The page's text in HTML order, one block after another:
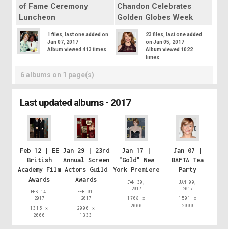
of Fame Ceremony
Luncheon
1 files, last one added on
Jan 07, 2017
Album viewed 413 times
Chandon Celebrates
Golden Globes Week
23 files, last one added
on Jan 05, 2017
Album viewed 1022
times
6 albums on 1 page(s)
Last updated albums - 2017
Feb 12 | EE
British
Academy Film
Awards
FEB 14,
2017
1315 x
2000
Jan 29 | 23rd
Annual Screen
Actors Guild
Awards
FEB 01,
2017
2000 x
1333
Jan 17 |
"Gold" New
York Premiere
JAN 30,
2017
1708 x
2000
Jan 07 |
BAFTA Tea
Party
JAN 09,
2017
1501 x
2000